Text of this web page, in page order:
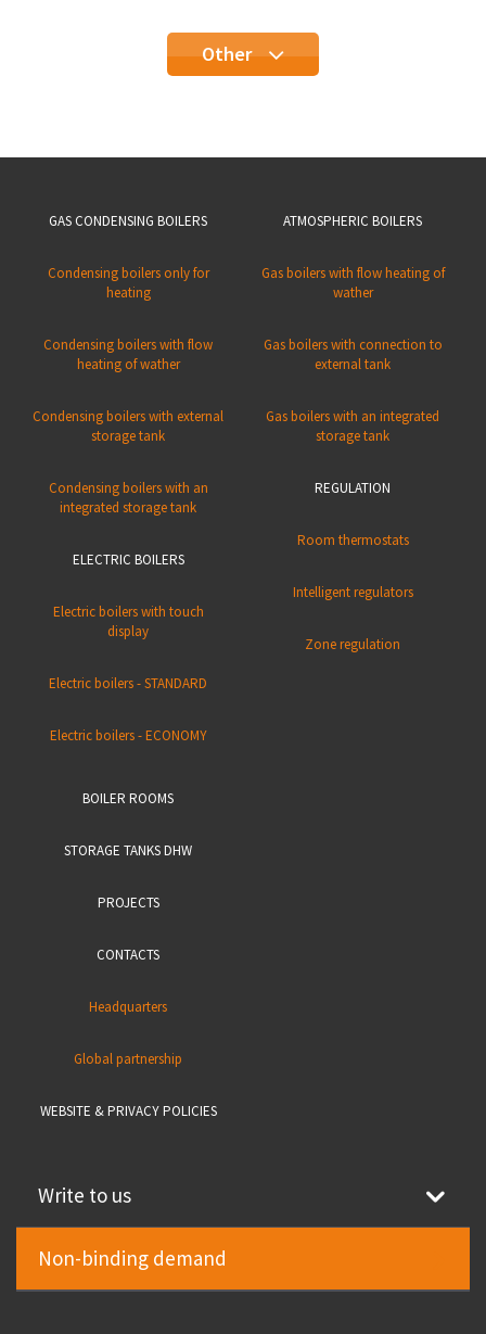
Other
GAS CONDENSING BOILERS
Condensing boilers only for
heating
Condensing boilers with flow
heating of wather
Condensing boilers with external
storage tank
Condensing boilers with an
integrated storage tank
ELECTRIC BOILERS
Electric boilers with touch
display
Electric boilers - STANDARD
Electric boilers - ECONOMY
ATMOSPHERIC BOILERS
Gas boilers with flow heating of
wather
Gas boilers with connection to
external tank
Gas boilers with an integrated
storage tank
REGULATION
Room thermostats
Intelligent regulators
Zone regulation
BOILER ROOMS
STORAGE TANKS DHW
PROJECTS
CONTACTS
Headquarters
Global partnership
WEBSITE & PRIVACY POLICIES
Write to us
Non-binding demand